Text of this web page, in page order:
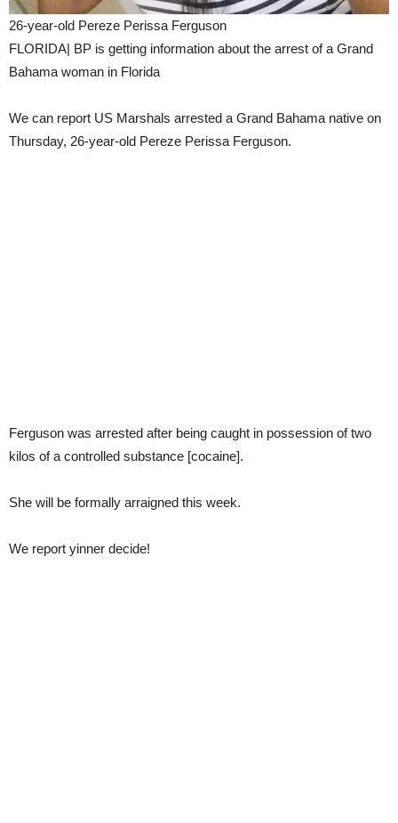
26-year-old Pereze Perissa Ferguson
FLORIDA| BP is getting information about the arrest of a Grand
Bahama woman in Florida
We can report US Marshals arrested a Grand Bahama native on
Thursday, 26-year-old Pereze Perissa Ferguson.
Ferguson was arrested after being caught in possession of two
kilos of a controlled substance [cocaine].
She will be formally arraigned this week.
We report yinner decide!